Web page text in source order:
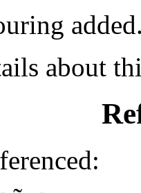
about